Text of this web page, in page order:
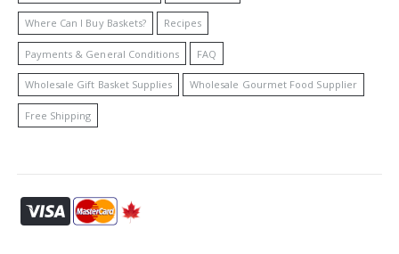
Where Can I Buy Baskets? Recipes
Payments & General Conditions FAQ
Wholesale Gift Basket Supplies Wholesale Gourmet Food Supplier
Free Shipping